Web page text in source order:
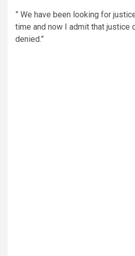
” We have been looking for
time and now I admit that justice
denied.”